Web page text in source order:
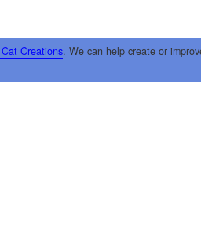
Creations. We can help create or